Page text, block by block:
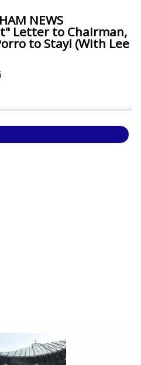
NEWS
Letter to Chairman,
to Stay! (With Lee